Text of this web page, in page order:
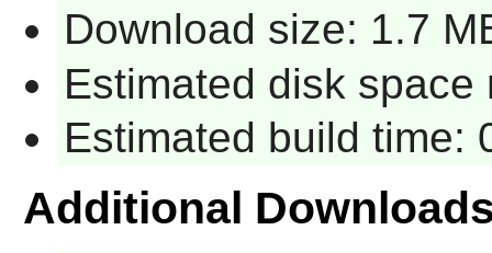
Download size: 1.7
Estimated disk space
Estimated build time:
Additional